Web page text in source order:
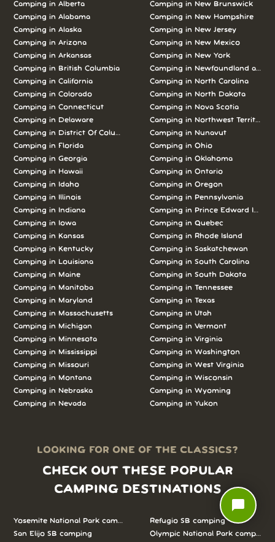
Camping inAlberta
Camping inAlabama
Camping inAlaska
Camping inArizona
Camping inArkansas
Camping in British Columbia
Camping inCalifornia
Camping inColorado
Camping inConnecticut
Camping in
Delaware
Camping in
District Of Columbia
Camping inFlorida
Camping inGeorgia
Camping in Hawaii
Camping in Idaho
Camping in Illinois
Camping in Indiana
Camping in Iowa
Camping in Kansas
Camping in Kentucky
Camping in Louisiana
Camping inMaine
Camping inManitoba
Camping inMaryland
Camping inMassachusetts
Camping inMichigan
Camping inMinnesota
Camping inMississippi
Camping inMissouri
Camping inMontana
Camping inNebraska
Camping inNevada
Camping in New Brunswick
Camping in New Hampshire
Camping in New Jersey
Camping in New Mexico
Camping in New York
Camping in Newfoundland and
Camping in North Carolina
Camping in North Dakota
Camping in Nova Scotia
Camping in Northwest Territories
Camping in Nunavut
Camping in Ohio
Camping in Oklahoma
Camping in Ontario
Camping in Oregon
Camping in Pennsylvania
Camping in Prince Edward Island
Camping in Quebec
Camping in Rhode Island
Camping in Saskatchewan
Camping in South Carolina
Camping in South Dakota
Camping in Tennessee
Camping in Texas
Camping in Utah
Camping in Vermont
Camping in Virginia
Camping in Washington
Camping in West Virginia
Camping in Wisconsin
Camping in Wyoming
Camping in Yukon
LOOKING FOR ONE OF THE CLASSICS?
CHECK OUT THESE POPULAR
CAMPING DESTINATIONS
Yosemite National Park camping
San Elijo SB camping
Refugio SB camping
Olympic National Park camping
chat_bubble